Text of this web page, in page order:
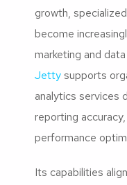
growth,
become
marketing and
Jetty supports
analytics services
reporting
performance
Its capabilities